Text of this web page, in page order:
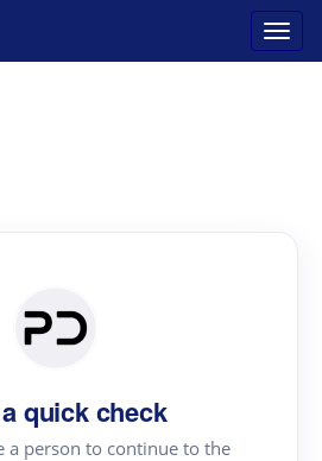
quick check
a person to continue to the